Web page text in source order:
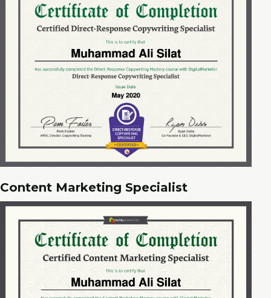
Content Marketing Specialist